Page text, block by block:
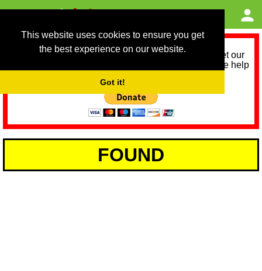
This website uses cookies to ensure you get
the best experience on our website.
Got it!
As we provide a free service, we need help to meet our
service running costs for the next 12 months. Please help
FOUND